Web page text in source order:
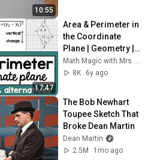
10:55
17:47
Area & Perimeter in
the Coordinate
Plane | Geometry |
Distance Formula
and Alternatives
8K
6y ago
The Bob Newhart
Toupee Sketch That
Broke Dean Martin
Dean Martin
2.5M
1mo ago